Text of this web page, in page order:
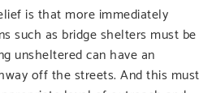
is that more immediately
such as bridge shelters must be
unsheltered can have an
off the streets. And this must